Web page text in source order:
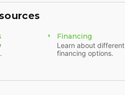
Financing
Learn about different
financing options.